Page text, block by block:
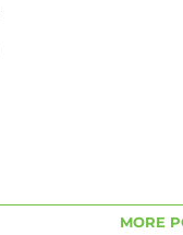
MORE